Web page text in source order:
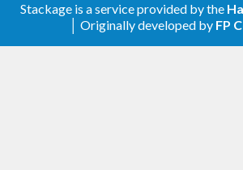
Stackage is a service provided by the
│ Originally developed by FP